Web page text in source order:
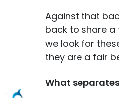
Against that
back to share a
we look for
they are a fair
What